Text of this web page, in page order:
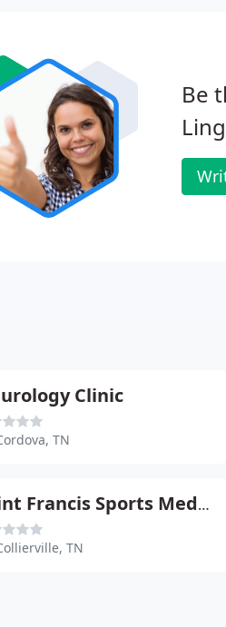
Be
Clinic
TN
Saint Francis Sports Medicine And Rehabilitation Center
TN